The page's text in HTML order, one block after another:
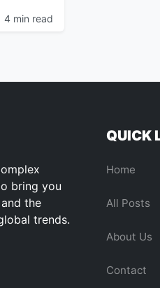
4 min read
bring you
the
trends.
QUICK
Home
All Posts
About Us
Contact